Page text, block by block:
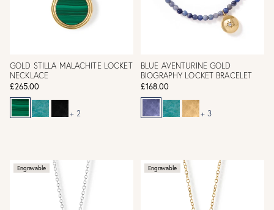
GOLD STILLA MALACHITE LOCKET
NECKLACE
£265.00
+ 2
BLUE AVENTURINE GOLD
BIOGRAPHY LOCKET BRACELET
£168.00
+ 3
Engravable Engravable